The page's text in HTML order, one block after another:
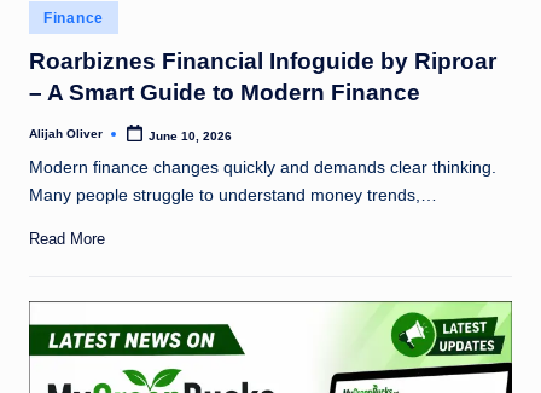
Posted
in
Finance
Roarbiznes Financial Infoguide by Riproar
– A Smart Guide to Modern Finance
Posted
Alijah Oliver June 10, 2026
Modern finance changes quickly and demands clear thinking.
Many people struggle to understand money trends,…
Read More